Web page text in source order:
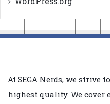
At SEGA Nerds, we strive
highest quality. We cover